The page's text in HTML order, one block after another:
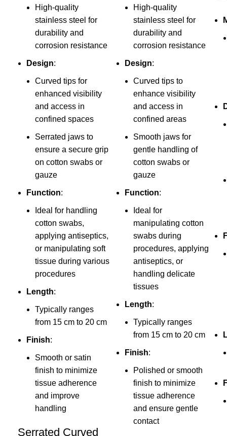
High-quality
stainless steel for
durability and
corrosion resistance
Design:
Curved tips for
enhanced visibility
and access in
confined spaces
Serrated jaws to
ensure a secure grip
on cotton swabs or
gauze
Function:
Ideal for handling
cotton swabs,
applying antiseptics,
or manipulating soft
tissue during various
procedures
Length:
Typically ranges
from 15 cm to 20 cm
Finish:
Smooth or satin
finish to minimize
tissue adherence
and improve
handling
Serrated Curved
High-quality
stainless steel for
durability and
corrosion resistance
Design:
Curved tips to
enhance visibility
and access in
confined areas
Smooth jaws for
gentle handling of
cotton swabs or
gauze
Function:
Ideal for
manipulating cotton
swabs during
procedures, applying
antiseptics, or
handling delicate
tissues
Length:
Typically ranges
from 15 cm to 20 cm
Finish:
Polished or smooth
finish to minimize
tissue adherence
and ensure gentle
contact